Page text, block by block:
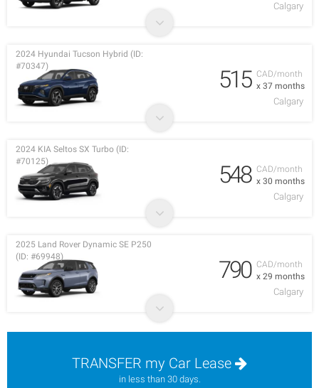
Calgary
CAD/month
x 37 months
2024 Hyundai Tucson Hybrid (ID:
#70347)
515
Calgary
CAD/month
x 30 months
2024 KIA Seltos SX Turbo (ID:
#70125)
548
Calgary
CAD/month
x 29 months
2025 Land Rover Dynamic SE P250
(ID: #69948)
790
Calgary
TRANSFER my Car Lease
in less than 30 days.